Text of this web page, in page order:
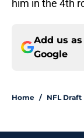
him in the 4th
Add us
Google
Home / NFL Draft